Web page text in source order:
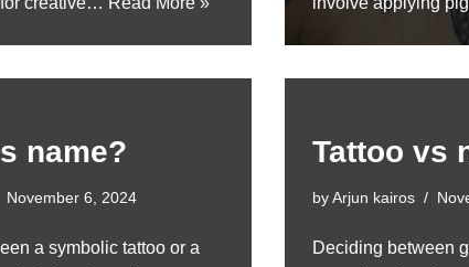
name?
November 6, 2024
a symbolic tattoo or a
Tattoo vs
byArjun kairos
Deciding between